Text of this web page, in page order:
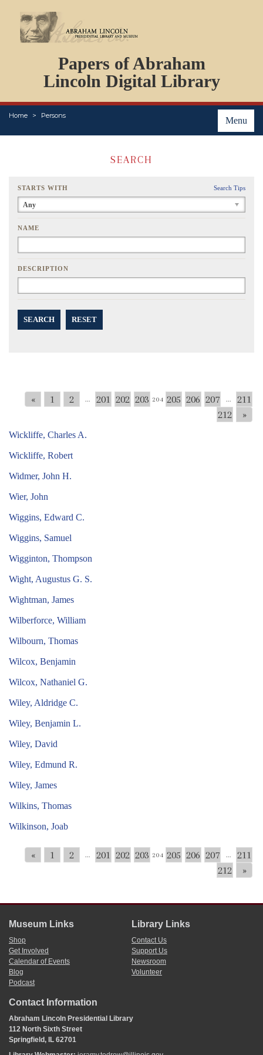
Papers of Abraham
Lincoln Digital Library
Menu
Home Persons
PERSONS
ORGANIZATIONS
EVENTS
PLACES
SEARCH
STARTS WITH Search Tips
Any
NAME
DESCRIPTION
SEARCH RESET
« 1 2 ... 201 202 203 204 205 206 207 ...
211
212
»
Wickliffe, Charles A.
Wickliffe, Robert
Widmer, John H.
Wier, John
Wiggins, Edward C.
Wiggins, Samuel
Wigginton, Thompson
Wight, Augustus G. S.
Wightman, James
Wilberforce, William
Wilbourn, Thomas
Wilcox, Benjamin
Wilcox, Nathaniel G.
Wiley, Aldridge C.
Wiley, Benjamin L.
Wiley, David
Wiley, Edmund R.
Wiley, James
Wilkins, Thomas
Wilkinson, Joab
« 1 2 ... 201 202 203 204 205 206 207 ...
211
212
»
Museum Links
Shop
Get Involved
Calendar of Events
Blog
Podcast
Library Links
Contact Us
Support Us
Newsroom
Volunteer
Contact Information
Abraham Lincoln Presidential Library
112 North Sixth Street
Springfield, IL 62701